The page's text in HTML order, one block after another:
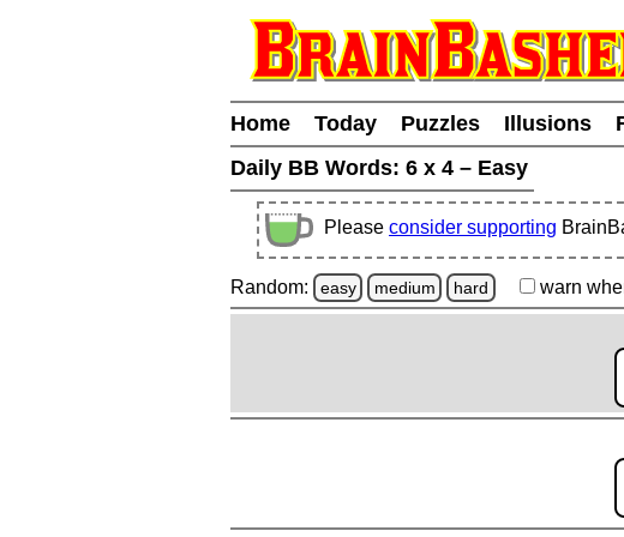
Home Today Puzzles Illusions
Daily BB Words: 6 x 4 – Easy
Please consider supporting
Random: easy medium hard warn